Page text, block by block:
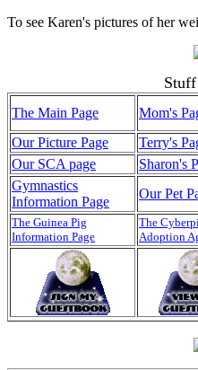
To see Karen's pictures of her
The Main Page Mom's
Our Picture Page
Terry's
Our SCA page
Sharon's
Gymnastics
Information Page
Our Pet
The Guinea Pig
Information Page
The
Adoption